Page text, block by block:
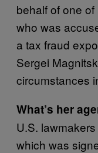
behalf of one
who was
a tax fraud
Sergei
circumstances
What’s her
U.S.
which was